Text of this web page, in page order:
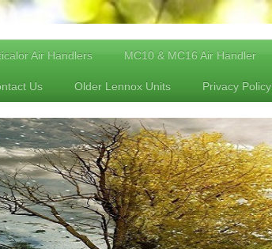
Air Handlers MC10 & MC16 Air Handler
Us Older Lennox Units Privacy Policy